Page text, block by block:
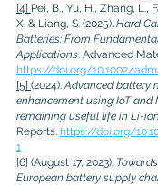
[4] Pei, B., Yu, H., Zhang, L.,
X. & Liang, S. (2025). Hard
Batteries: From
Applications . Advanced
https://doi.org/10.1002/
[5] (2024). Advanced battery
enhancement using IoT and
remaining useful life in Li-
Reports. https://doi.org/
1
[6] (August 17, 2023).
European battery supply